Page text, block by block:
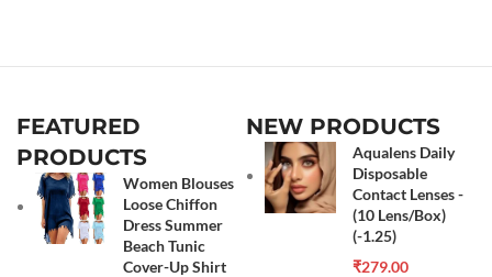
FEATURED
PRODUCTS
Women Blouses
Loose Chiffon
Dress Summer
Beach Tunic
Cover-Up Shirt
NEW PRODUCTS
Aqualens Daily
Disposable
Contact Lenses -
(10 Lens/Box)
(-1.25)
₹279.00